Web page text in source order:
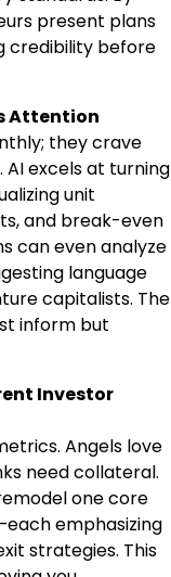
present plans
credibility before
Attention
they crave
excels at turning
unit
and break-even
can even analyze
language
capitalists. The
inform but
Investor
Angels love
need collateral.
one core
emphasizing
strategies. This